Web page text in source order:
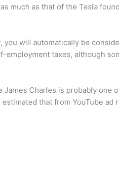
much as that of the Tesla
you will automatically be
employment taxes, although
James Charles is probably one
that from YouTube ad